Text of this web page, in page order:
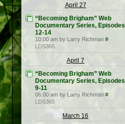
April 27
“Becoming Brigham” Web
Documentary Series, Episodes
12-14
10:00 am by Larry Richman #
LDS365
April 7
“Becoming Brigham” Web
Documentary Series, Episodes
9-11
06:00 am by Larry Richman #
LDS365
March 16